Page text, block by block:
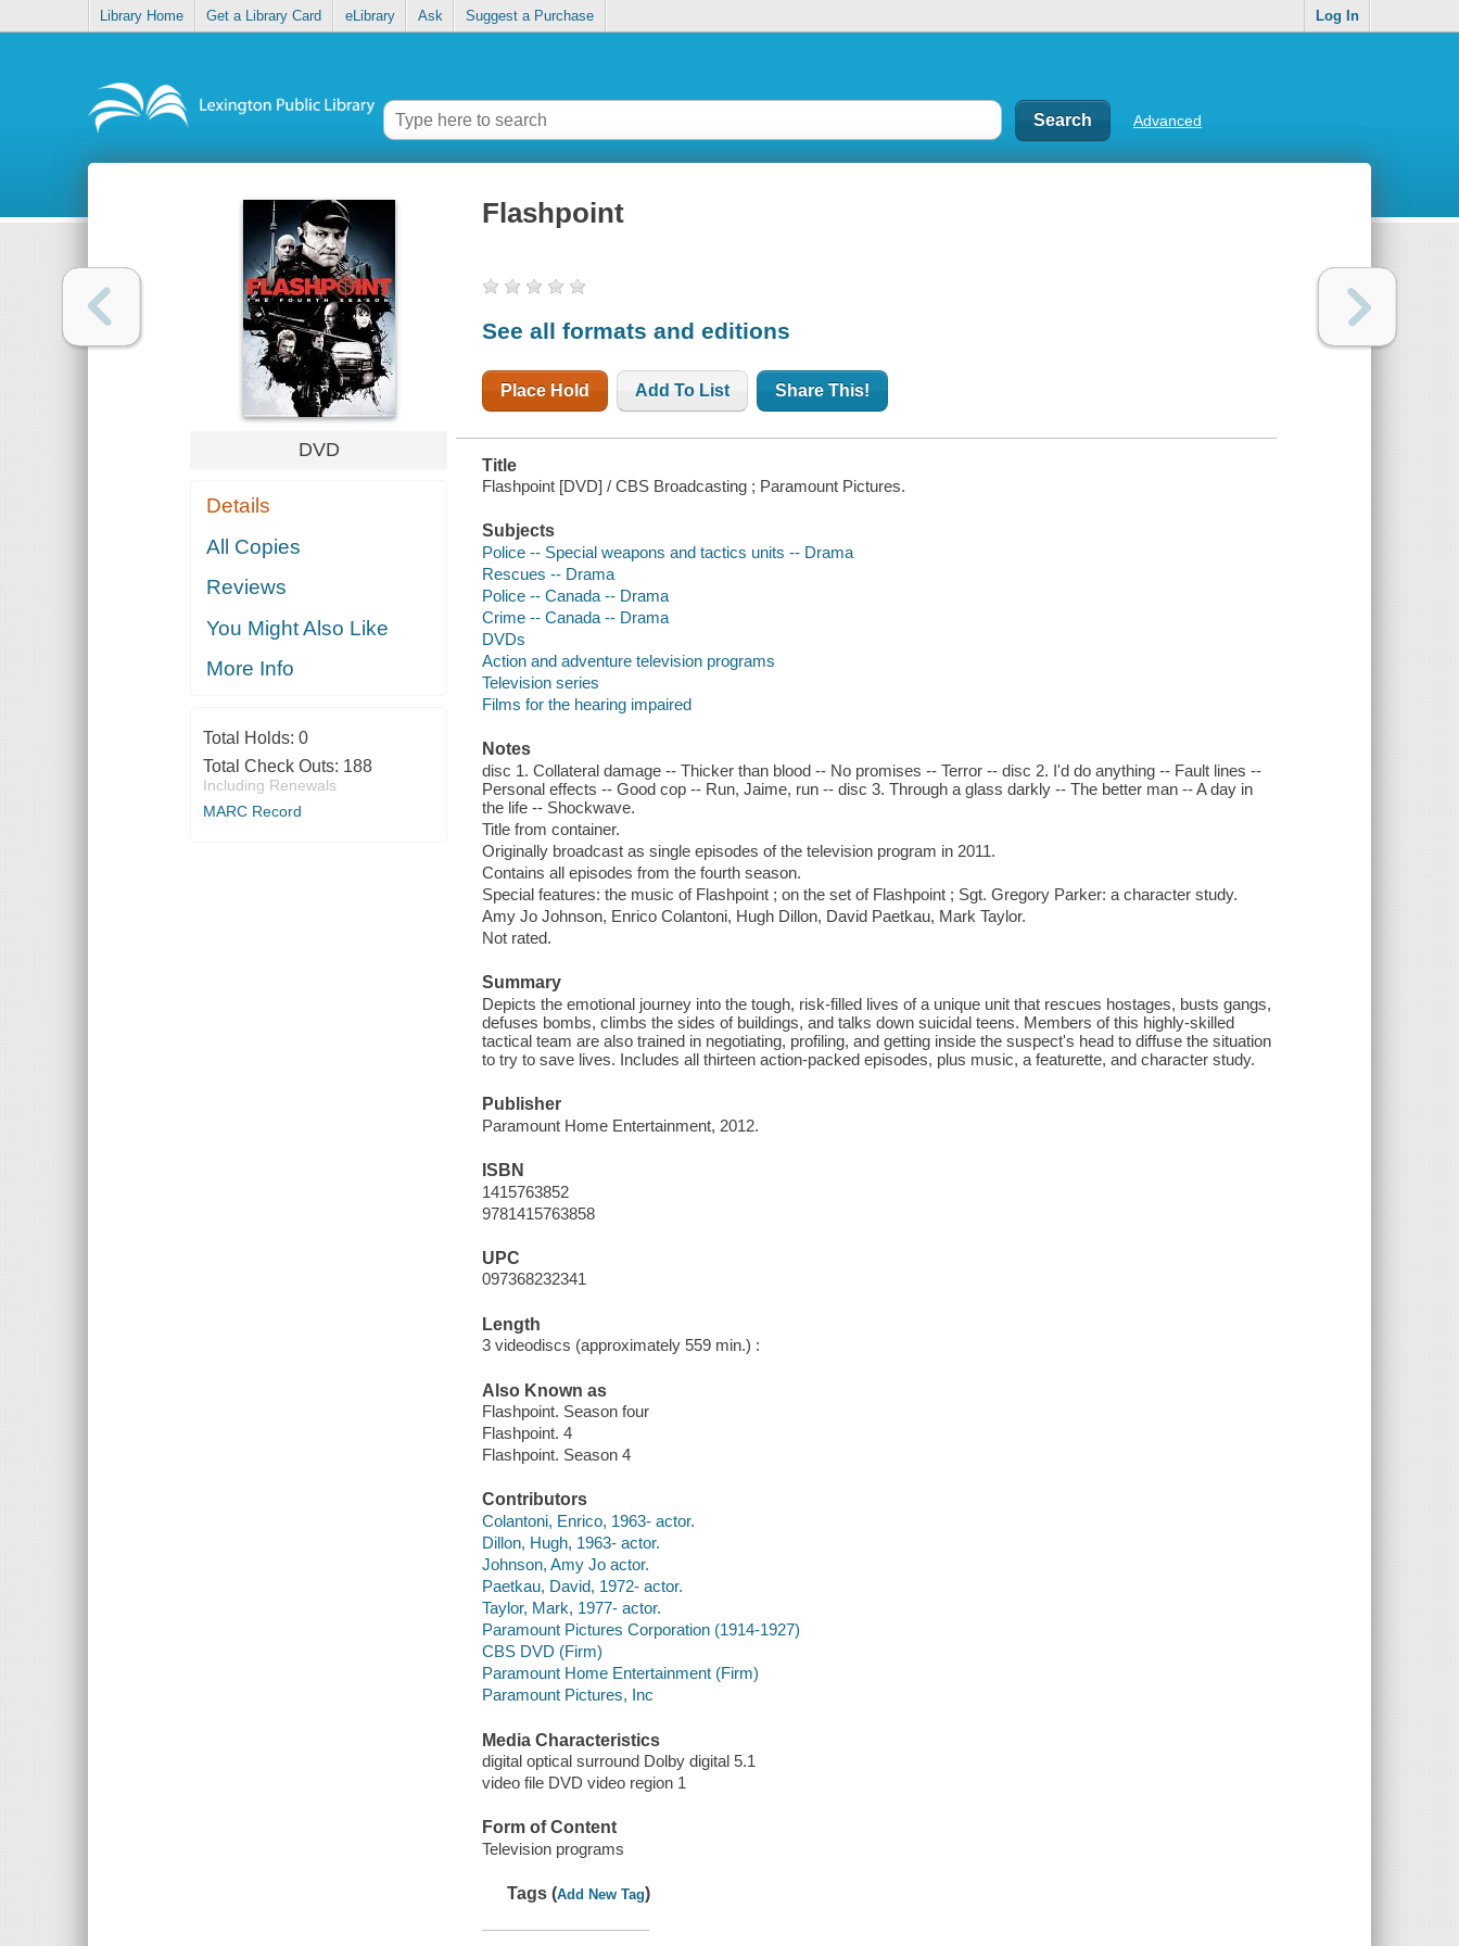
Library Home Get a Library Card eLibrary Ask Suggest a Purchase Log In
Advanced
DVD
Details
All Copies
Reviews
You Might Also Like
More Info
Total Holds: 0
Total Check Outs: 188
Including Renewals
MARC Record
Flashpoint
See all formats and editions
Place Hold Add To List Share This!
Title
Flashpoint [DVD] / CBS Broadcasting ; Paramount Pictures.
Subjects
Police -- Special weapons and tactics units -- Drama
Rescues -- Drama
Police -- Canada -- Drama
Crime -- Canada -- Drama
DVDs
Action and adventure television programs
Television series
Films for the hearing impaired
Notes
disc 1. Collateral damage -- Thicker than blood -- No promises -- Terror -- disc 2. I'd do anything -- Fault lines --
Personal effects -- Good cop -- Run, Jaime, run -- disc 3. Through a glass darkly -- The better man -- A day in
the life -- Shockwave.
Title from container.
Originally broadcast as single episodes of the television program in 2011.
Contains all episodes from the fourth season.
Special features: the music of Flashpoint ; on the set of Flashpoint ; Sgt. Gregory Parker: a character study.
Amy Jo Johnson, Enrico Colantoni, Hugh Dillon, David Paetkau, Mark Taylor.
Not rated.
Summary
Depicts the emotional journey into the tough, risk-filled lives of a unique unit that rescues hostages, busts gangs,
defuses bombs, climbs the sides of buildings, and talks down suicidal teens. Members of this highly-skilled
tactical team are also trained in negotiating, profiling, and getting inside the suspect's head to diffuse the situation
to try to save lives. Includes all thirteen action-packed episodes, plus music, a featurette, and character study.
Publisher
Paramount Home Entertainment, 2012.
ISBN
1415763852
9781415763858
UPC
097368232341
Length
3 videodiscs (approximately 559 min.) :
Also Known as
Flashpoint. Season four
Flashpoint. 4
Flashpoint. Season 4
Contributors
Colantoni, Enrico, 1963- actor.
Dillon, Hugh, 1963- actor.
Johnson, Amy Jo actor.
Paetkau, David, 1972- actor.
Taylor, Mark, 1977- actor.
Paramount Pictures Corporation (1914-1927)
CBS DVD (Firm)
Paramount Home Entertainment (Firm)
Paramount Pictures, Inc
Media Characteristics
digital optical surround Dolby digital 5.1
video file DVD video region 1
Form of Content
Television programs
Tags (Add New Tag)